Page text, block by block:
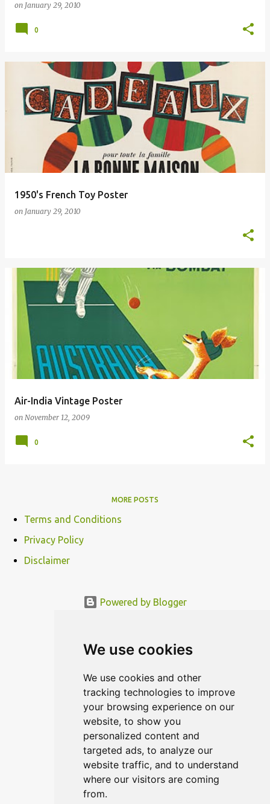
We use cookies
We use cookies and other
tracking technologies to improve
your browsing experience on our
website, to show you
personalized content and
targeted ads, to analyze our
website traffic, and to understand
where our visitors are coming
from.
on January 29, 2010
0
1950's French Toy Poster
on January 29, 2010
Air-India Vintage Poster
on November 12, 2009
0
MORE POSTS
Terms and Conditions
Privacy Policy
Disclaimer
Powered by Blogger